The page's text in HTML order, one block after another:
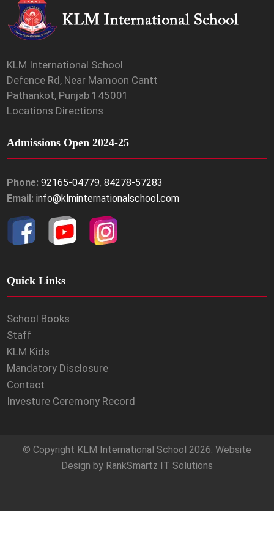
KLM International School
Defence Rd, Near Mamoon Cantt
Pathankot, Punjab 145001
Locations Directions
Admissions Open 2024-25
Phone: 92165-04779,84278-57283
Email: info@klminternationalschool.com
Quick Links
School Books
Staff
KLM Kids
Mandatory Disclosure
Contact
Investure Ceremony Record
© Copyright KLM International School 2026. Website
Design by RankSmartz IT Solutions